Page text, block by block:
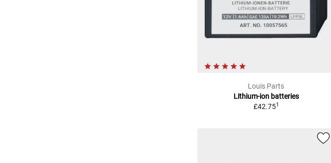
Louis Parts
Lithium-ion batteries
£42.751